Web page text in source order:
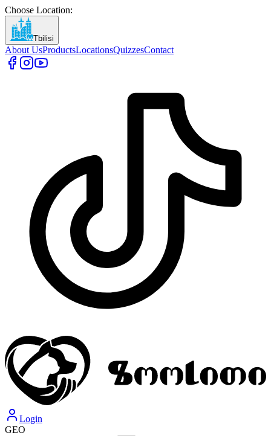
Choose Location:
Tbilisi
About UsProductsLocationsQuizzesContact
Login
GEO